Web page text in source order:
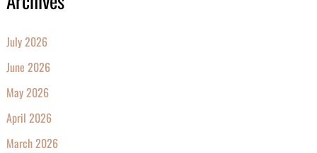
July 2026
June 2026
May 2026
April 2026
March 2026